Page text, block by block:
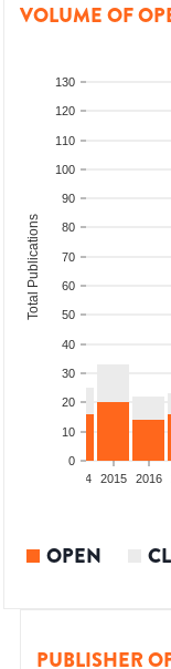
VOLUME OF
0
10
20
30
40
50
60
70
80
90
100
110
120
130
Total Publications
2014 2015 2016
OPEN
PUBLISHER